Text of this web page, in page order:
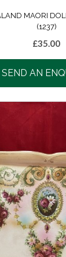
MAORI
(1237)
£35.00
SEND AN